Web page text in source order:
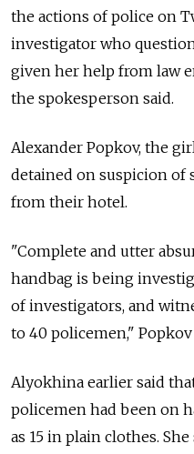
the actions of police on
investigator who
given her help from law
the spokesperson said.
Alexander Popkov, the
detained on suspicion of
from their hotel.
"Complete and utter
handbag is being
of investigators, and
to 40 policemen,"
Alyokhina earlier said
policemen had been on
as 15 in plain clothes.